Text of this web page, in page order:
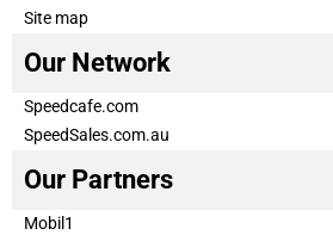
Site map
Our Network
Speedcafe.com
SpeedSales.com.au
Our Partners
Mobil1